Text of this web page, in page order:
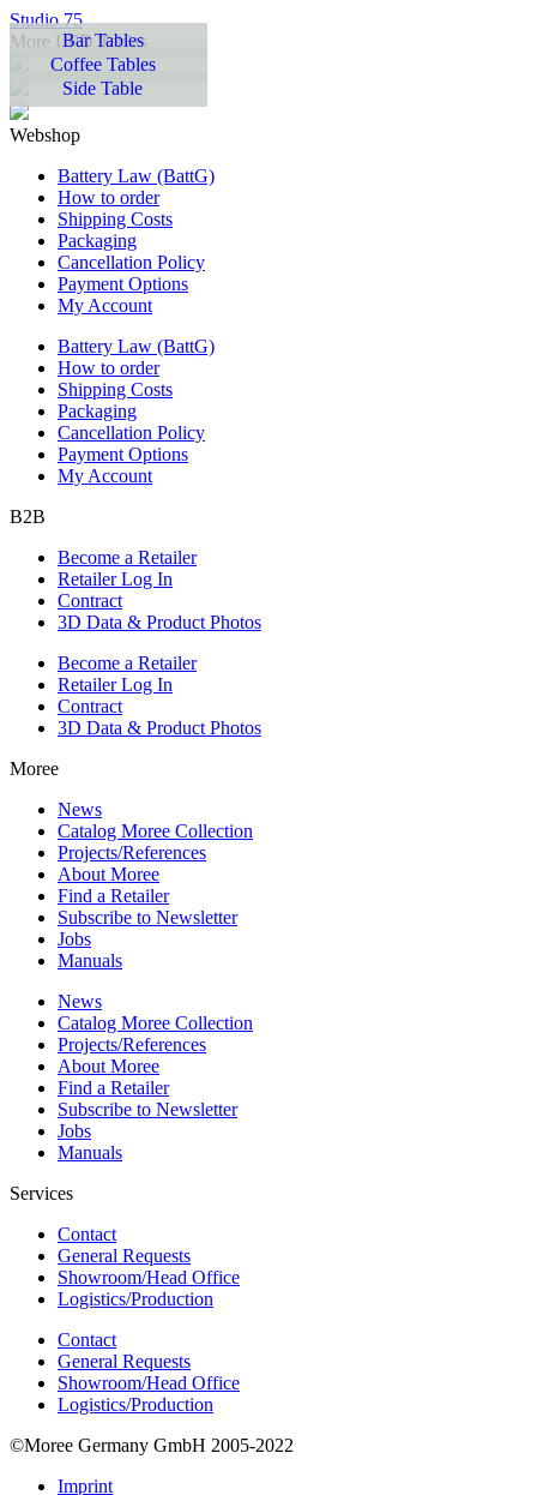
Studio 75
More LED Tables
Bar Tables
Coffee Tables
Side Table
Webshop
Battery Law (BattG)
How to order
Shipping Costs
Packaging
Cancellation Policy
Payment Options
My Account
Battery Law (BattG)
How to order
Shipping Costs
Packaging
Cancellation Policy
Payment Options
My Account
B2B
Become a Retailer
Retailer Log In
Contract
3D Data & Product Photos
Become a Retailer
Retailer Log In
Contract
3D Data & Product Photos
Moree
News
Catalog Moree Collection
Projects/References
About Moree
Find a Retailer
Subscribe to Newsletter
Jobs
Manuals
News
Catalog Moree Collection
Projects/References
About Moree
Find a Retailer
Subscribe to Newsletter
Jobs
Manuals
Services
Contact
General Requests
Showroom/Head Office
Logistics/Production
Contact
General Requests
Showroom/Head Office
Logistics/Production
©Moree Germany GmbH 2005-2022
Imprint